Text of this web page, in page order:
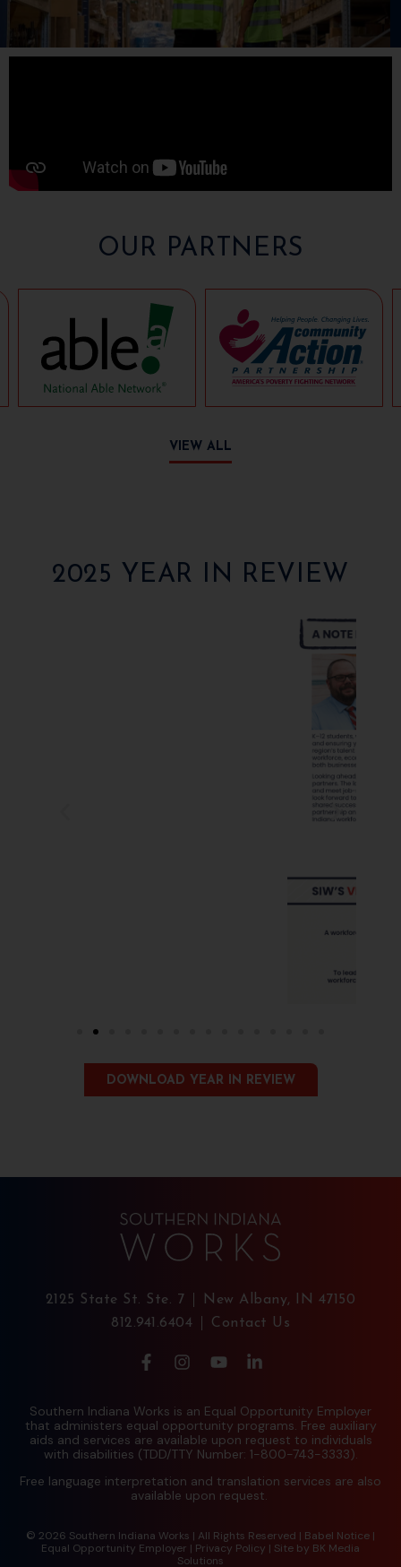
OUR PARTNERS
VIEW ALL
2025 YEAR IN REVIEW
DOWNLOAD YEAR IN REVIEW
2125 State St. Ste. 7
New Albany, IN 47150
812.941.6404
Contact Us
Southern Indiana Works is an Equal Opportunity Employer
that administers equal opportunity programs. Free auxiliary
aids and services are available upon request to individuals
with disabilities (TDD/TTY Number: 1-800-743-3333).
Free language interpretation and translation services are also
available upon request.
© 2026 Southern Indiana Works | All Rights Reserved | Babel Notice |
Equal Opportunity Employer | Privacy Policy | Site by BK Media
Solutions